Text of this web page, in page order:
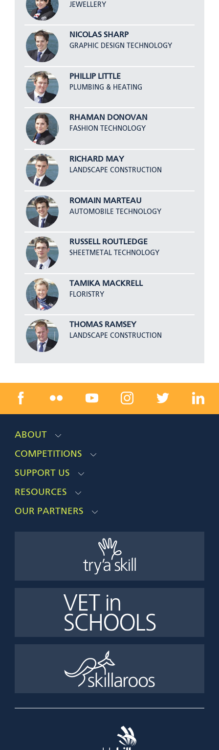
JEWELLERY
NICOLAS SHARP
GRAPHIC DESIGN TECHNOLOGY
PHILLIP LITTLE
PLUMBING & HEATING
RHAMAN DONOVAN
FASHION TECHNOLOGY
RICHARD MAY
LANDSCAPE CONSTRUCTION
ROMAIN MARTEAU
AUTOMOBILE TECHNOLOGY
RUSSELL ROUTLEDGE
SHEETMETAL TECHNOLOGY
TAMIKA MACKRELL
FLORISTRY
THOMAS RAMSEY
LANDSCAPE CONSTRUCTION
ABOUT
COMPETITIONS
SUPPORT US
RESOURCES
OUR PARTNERS